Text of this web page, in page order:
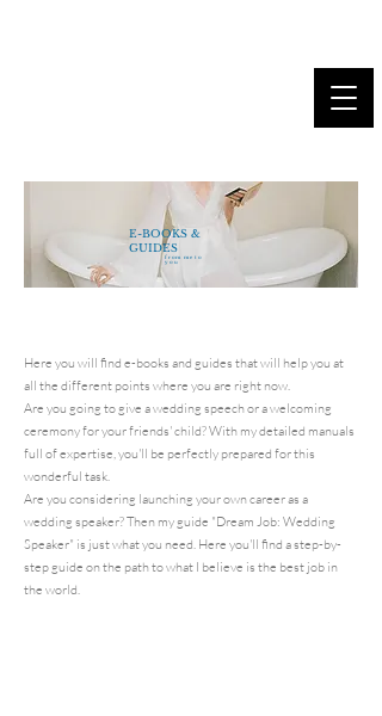
E-BOOKS &
GUIDES
from me to
you
Here you will find e-books and guides that will help you at
all the different points where you are right now.
Are you going to give a wedding speech or a welcoming
ceremony for your friends' child? With my detailed manuals
full of expertise, you'll be perfectly prepared for this
wonderful task.
Are you considering launching your own career as a
wedding speaker? Then my guide "Dream Job: Wedding
Speaker" is just what you need. Here you'll find a step-by-
step guide on the path to what I believe is the best job in
the world.